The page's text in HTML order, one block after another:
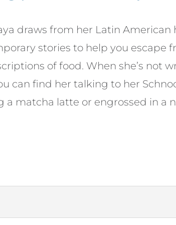
draws from her Latin
stories to help you escape
of food. When she’s not
can find her talking to her
a matcha latte or engrossed in a